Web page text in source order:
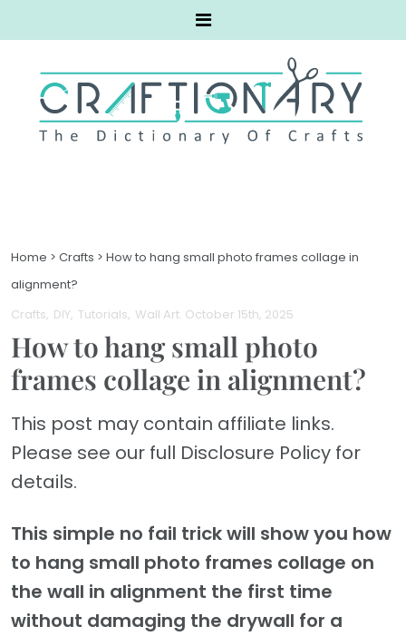
Home > Crafts > How to hang small photo frames collage in
alignment?
Crafts DIY Tutorials Wall Art. October 15th, 2025
How to hang small photo
frames collage in alignment?
This post may contain affiliate links.
Please see our full Disclosure Policy for
details.
This simple no fail trick will show you how
to hang small photo frames collage on
the wall in alignment the first time
without damaging the drywall for a